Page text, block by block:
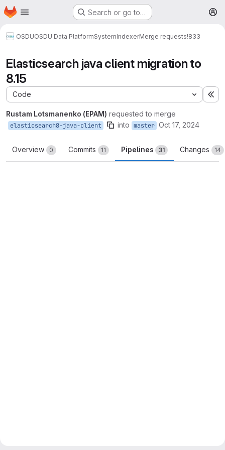
Skip to main content
Homepage Search or go to…
OSDUOSDU Data PlatformSystemIndexerMerge requests!833
Elasticsearch java client migration to
8.15
Code
Rustam Lotsmanenko (EPAM) requested to merge
elasticsearch8-java-client into master Oct 17, 2024
Overview 0 Commits 11 Pipelines 31 Changes 14